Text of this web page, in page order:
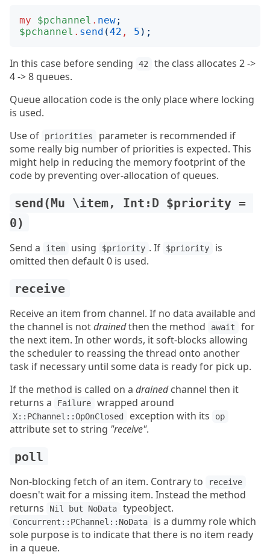
my $pchannel . new;
$pchannel . send (42 , 5 );
In this case before sending 42
the class allocates 2 ->
4 -> 8 queues.
Queue allocation code is the only place where locking
is used.
Use of
priorities
parameter is recommended if
some really big number of priorities is expected. This
might help in reducing the memory footprint of the
code by preventing over-allocation of queues.
send(Mu \item, Int:D $priority =
0)
Send a item using $priority . If $priority
is
omitted then default 0 is used.
receive
Receive an item from channel. If no data available and
the channel is notdrainedthen the method await
for
the next item. In other words, it soft-blocks allowing
the scheduler to reassing the thread onto another
task if necessary until some data is ready for pick up.
If the method is called on a drainedchannel then it
returns a
Failure wrapped around
X::PChannel::OpOnClosed exception with its op
attribute set to string "receive".
poll
Non-blocking fetch of an item. Contrary to receive
doesn't wait for a missing item. Instead the method
returns
Nil but NoData typeobject.
Concurrent::PChannel::NoData
is a dummy role which
sole purpose is to indicate that there is no item ready
in a queue.